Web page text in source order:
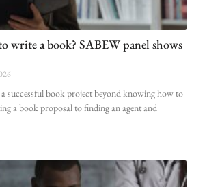
write a book? SABEW panel shows
successful book project beyond knowing how to
a book proposal to finding an agent and